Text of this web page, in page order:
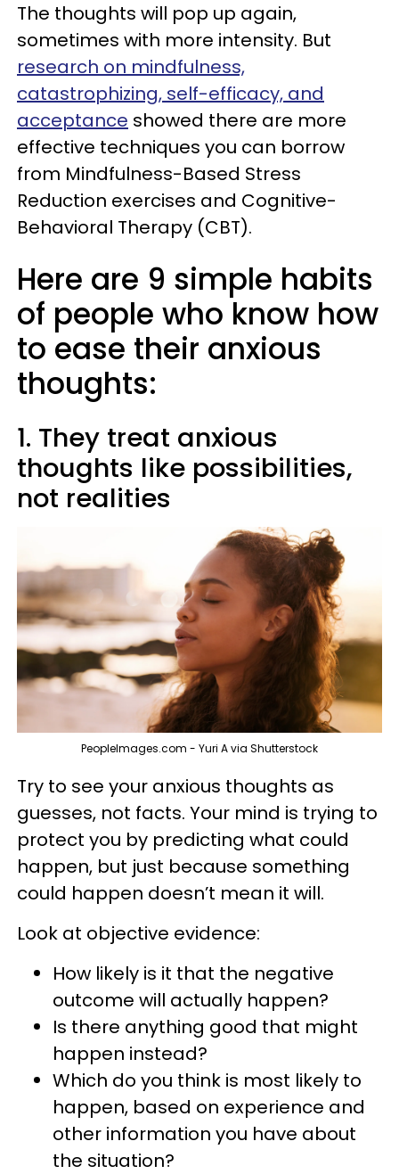
The thoughts will pop up again,
sometimes with more intensity. But
research on mindfulness,
catastrophizing, self-efficacy, and
acceptance showed there are more
effective techniques you can borrow
from Mindfulness-Based Stress
Reduction exercises and Cognitive-
Behavioral Therapy (CBT).
Here are 9 simple habits
of people who know how
to ease their anxious
thoughts:
1. They treat anxious
thoughts like possibilities,
not realities
PeopleImages.com - Yuri A via Shutterstock
Try to see your anxious thoughts as
guesses, not facts. Your mind is trying to
protect you by predicting what could
happen, but just because something
could happen doesn’t mean it will.
Look at objective evidence:
How likely is it that the negative
outcome will actually happen?
Is there anything good that might
happen instead?
Which do you think is most likely to
happen, based on experience and
other information you have about
the situation?